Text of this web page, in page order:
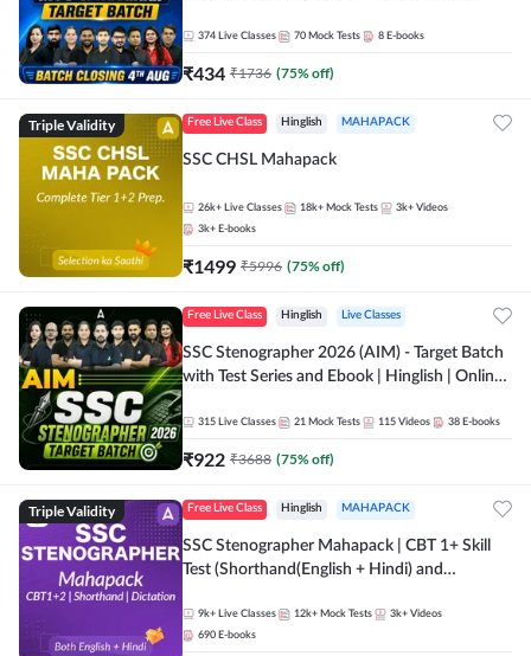
Adda247
374 Live Classes 70 Mock Tests 8 E-books
₹434 ₹1736 (75% off)
Triple Validity Free Live Class Hinglish MAHAPACK
SSC CHSL Mahapack
26k+ Live Classes 18k+ Mock Tests 3k+ Videos
3k+ E-books
₹1499 ₹5996 (75% off)
Free Live Class Hinglish Live Classes
SSC Stenographer 2026 (AIM) - Target Batch
with Test Series and Ebook | Hinglish | Online
315 Live Classes 21 Mock Tests 115 Videos 38 E-books
₹922 ₹3688 (75% off)
Triple Validity Free Live Class Hinglish MAHAPACK
SSC Stenographer Mahapack | CBT 1+ Skill
Test (Shorthand(English + Hindi) and
9k+ Live Classes 12k+ Mock Tests 3k+ Videos
690 E-books